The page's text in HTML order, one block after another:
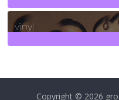
vinyl
Copyright © 2026